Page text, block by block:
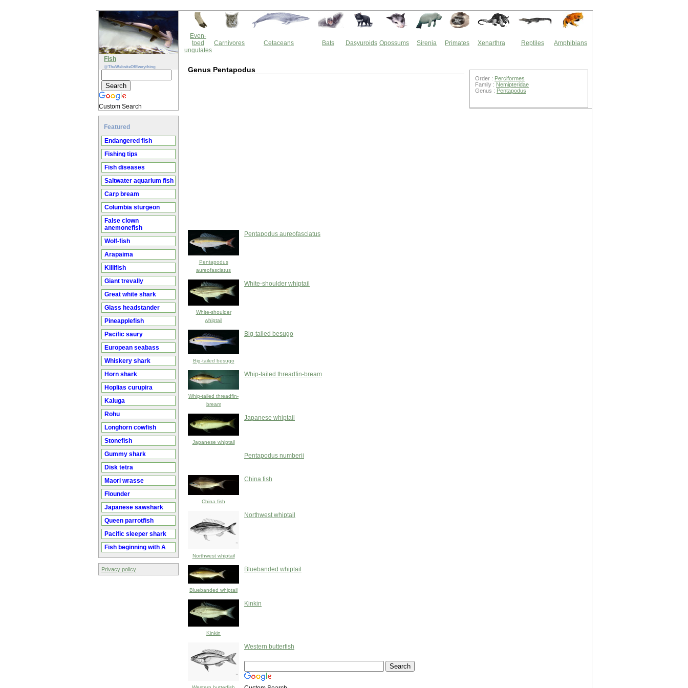
Fish
@TheWebsiteOfEverything
Custom Search
Featured
Endangered fish
Fishing tips
Fish diseases
Saltwater aquarium fish
Carp bream
Columbia sturgeon
False clown
anemonefish
Wolf-fish
Arapaima
Killifish
Giant trevally
Great white shark
Glass headstander
Pineapplefish
Pacific saury
European seabass
Whiskery shark
Horn shark
Hoplias curupira
Kaluga
Rohu
Longhorn cowfish
Stonefish
Gummy shark
Disk tetra
Maori wrasse
Flounder
Japanese sawshark
Queen parrotfish
Pacific sleeper shark
Fish beginning with A
Privacy policy
Even-
toed
ungulates
Carnivores Cetaceans Bats Dasyuroids Opossums Sirenia Primates Xenarthra Reptiles Amphibians
Genus Pentapodus
Pentapodus
aureofasciatus
Pentapodus aureofasciatus
White-shoulder
whiptail
White-shoulder whiptail
Big-tailed besugo
Big-tailed besugo
Whip-tailed threadfin-
bream
Whip-tailed threadfin-bream
Japanese whiptail
Japanese whiptail
Pentapodus numberii
China fish
China fish
Northwest whiptail
Northwest whiptail
Bluebanded whiptail
Bluebanded whiptail
Kinkin
Kinkin
Western butterfish
Order : Perciformes
Family : Nemipteridae
Genus : Pentapodus